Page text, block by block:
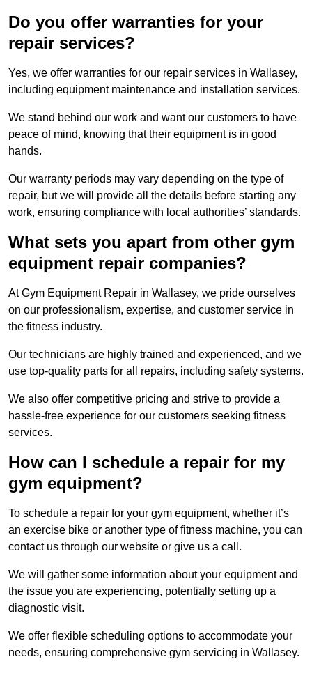
Do you offer warranties for your
repair services?
Yes, we offer warranties for our repair services in Wallasey,
including equipment maintenance and installation services.
We stand behind our work and want our customers to have
peace of mind, knowing that their equipment is in good
hands.
Our warranty periods may vary depending on the type of
repair, but we will provide all the details before starting any
work, ensuring compliance with local authorities’ standards.
What sets you apart from other gym
equipment repair companies?
At Gym Equipment Repair in Wallasey, we pride ourselves
on our professionalism, expertise, and customer service in
the fitness industry.
Our technicians are highly trained and experienced, and we
use top-quality parts for all repairs, including safety systems.
We also offer competitive pricing and strive to provide a
hassle-free experience for our customers seeking fitness
services.
How can I schedule a repair for my
gym equipment?
To schedule a repair for your gym equipment, whether it’s
an exercise bike or another type of fitness machine, you can
contact us through our website or give us a call.
We will gather some information about your equipment and
the issue you are experiencing, potentially setting up a
diagnostic visit.
We offer flexible scheduling options to accommodate your
needs, ensuring comprehensive gym servicing in Wallasey.